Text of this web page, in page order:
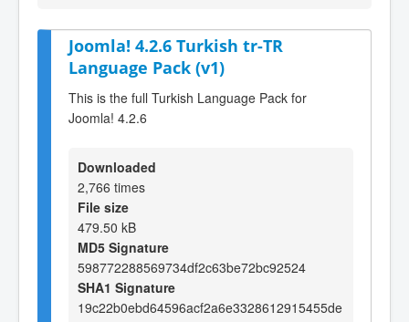
Joomla! 4.2.6 Turkish tr-TR
Language Pack (v1)
This is the full Turkish Language Pack for
Joomla! 4.2.6
Downloaded
2,766 times
File size
479.50 kB
MD5 Signature
598772288569734df2c63be72bc92524
SHA1 Signature
19c22b0ebd64596acf2a6e3328612915455de